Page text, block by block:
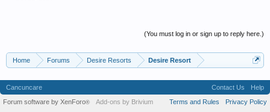
(You must log in or sign up to reply here.)
Home Forums Desire Resorts Desire Resort
Cancuncare Contact Us
Help
Terms and Rules
Privacy Policy
Forum software by XenForo® Add-ons by Brivium